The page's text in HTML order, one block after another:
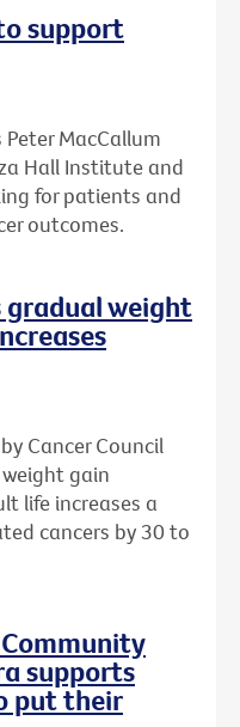
support
MacCallum
Hall Institute and
for patients and
outcomes.
gradual weight
Cancer Council
gain
life increases a
cancers by 30 to
supports
put their